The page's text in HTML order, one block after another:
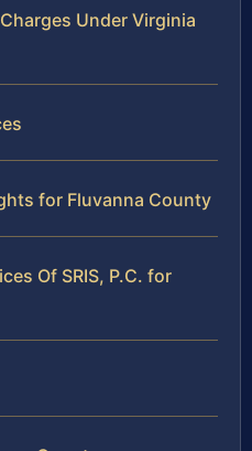
Under Virginia
for Fluvanna County
Of SRIS, P.C. for